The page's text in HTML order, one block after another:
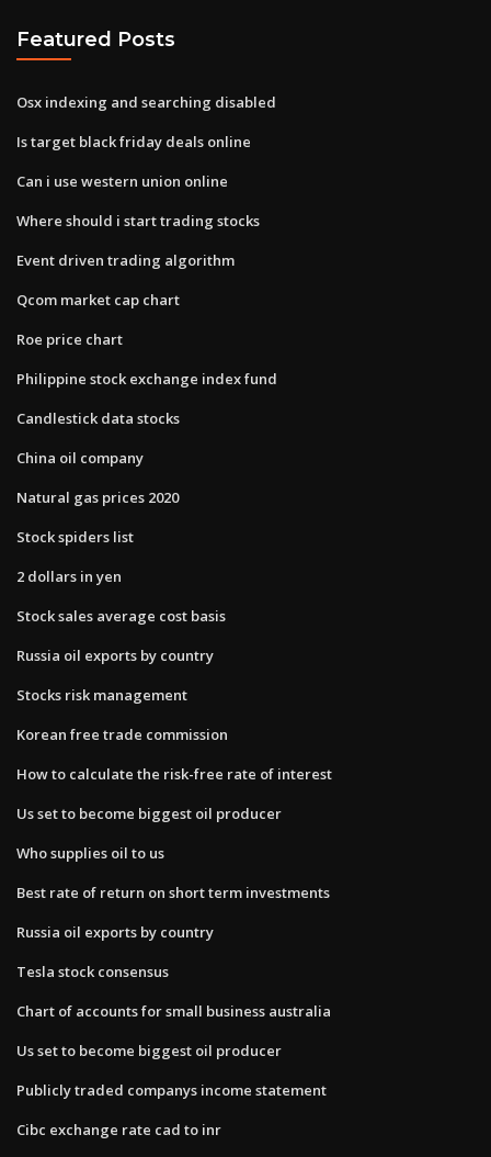
Featured Posts
Osx indexing and searching disabled
Is target black friday deals online
Can i use western union online
Where should i start trading stocks
Event driven trading algorithm
Qcom market cap chart
Roe price chart
Philippine stock exchange index fund
Candlestick data stocks
China oil company
Natural gas prices 2020
Stock spiders list
2 dollars in yen
Stock sales average cost basis
Russia oil exports by country
Stocks risk management
Korean free trade commission
How to calculate the risk-free rate of interest
Us set to become biggest oil producer
Who supplies oil to us
Best rate of return on short term investments
Russia oil exports by country
Tesla stock consensus
Chart of accounts for small business australia
Us set to become biggest oil producer
Publicly traded companys income statement
Cibc exchange rate cad to inr